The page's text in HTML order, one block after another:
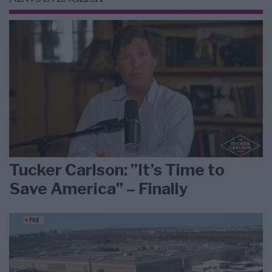
Tucker Carlson: ”It’s Time to
Save America” – Finally